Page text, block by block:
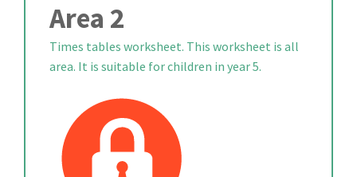
Area 2
Times tables worksheet. This worksheet is all
area. It is suitable for children in year 5.